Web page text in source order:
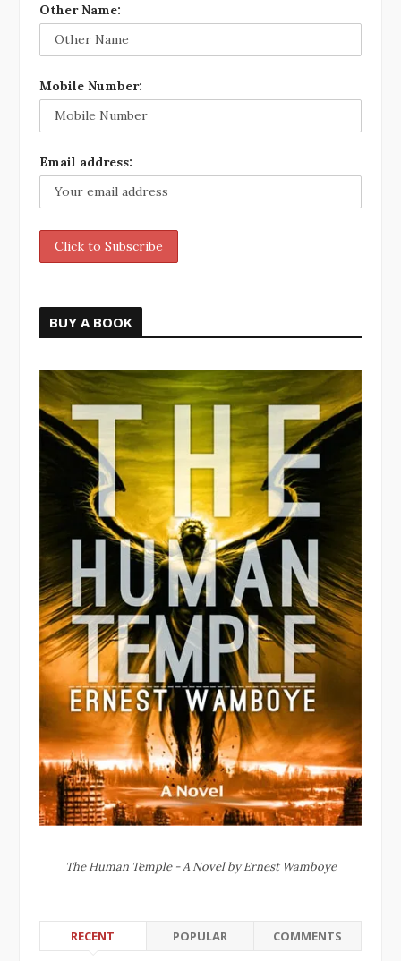
Other Name:
Mobile Number:
Email address:
BUY A BOOK
The Human Temple - A Novel by Ernest Wamboye
RECENT POPULAR COMMENTS